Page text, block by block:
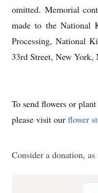
omitted. Memorial
made to the National
Processing, National
33rd Street, New York,
To send flowers or plant
please visit our flower
Consider a donation,